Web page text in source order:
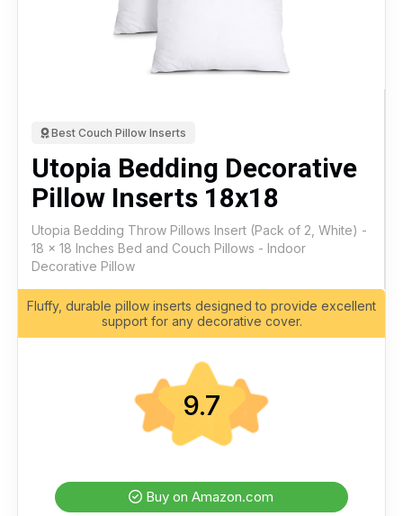
Best Couch Pillow Inserts
Utopia Bedding Decorative
Pillow Inserts 18x18
Utopia Bedding Throw Pillows Insert (Pack of 2, White) -
18 x 18 Inches Bed and Couch Pillows - Indoor
Decorative Pillow
Fluffy, durable pillow inserts designed to provide excellent
support for any decorative cover.
9.7
Buy on Amazon.com